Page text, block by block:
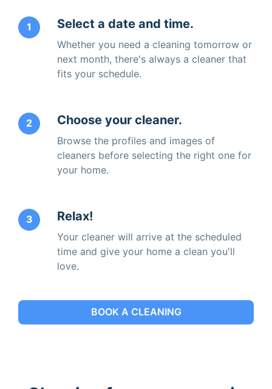
1 Select a date and time.
Whether you need a cleaning tomorrow or
next month, there's always a cleaner that
fits your schedule.
2 Choose your cleaner.
Browse the profiles and images of
cleaners before selecting the right one for
your home.
3 Relax!
Your cleaner will arrive at the scheduled
time and give your home a clean you'll
love.
BOOK A CLEANING